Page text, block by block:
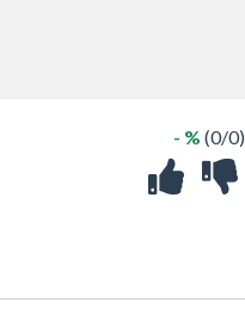
- % (0/0)